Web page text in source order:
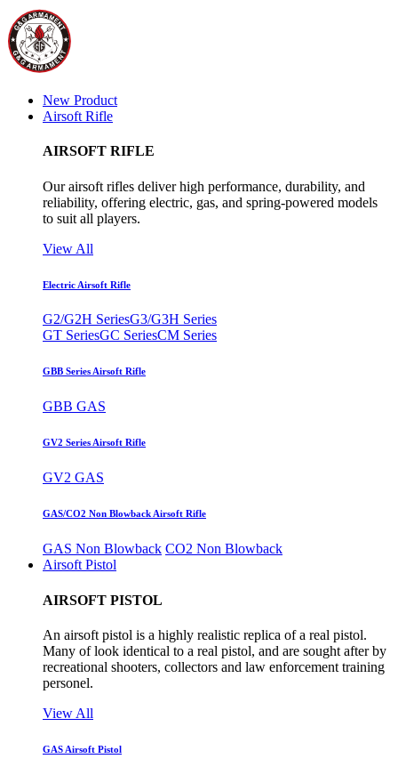
New Product
Airsoft Rifle
AIRSOFT RIFLE
Our airsoft rifles deliver high performance, durability, and
reliability, offering electric, gas, and spring-powered models
to suit all players.
View All
Electric Airsoft Rifle
G2/G2H SeriesG3/G3H Series
GT SeriesGC SeriesCM Series
GBB Series Airsoft Rifle
GBB GAS
GV2 Series Airsoft Rifle
GV2 GAS
GAS/CO2 Non Blowback Airsoft Rifle
GAS Non Blowback CO2 Non Blowback
Airsoft Pistol
AIRSOFT PISTOL
An airsoft pistol is a highly realistic replica of a real pistol.
Many of look identical to a real pistol, and are sought after by
recreational shooters, collectors and law enforcement training
personel.
View All
GAS Airsoft Pistol